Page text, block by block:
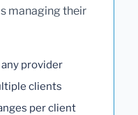
managing their
provider
clients
per client